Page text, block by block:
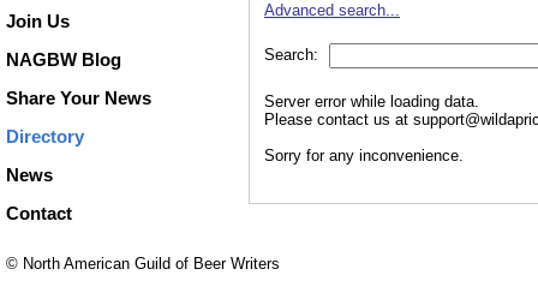
Join Us
NAGBW Blog
Share Your News
Directory
News
Contact
Advanced search...
Search:
Server error while loading data.
Please contact us at
Sorry for any inconvenience.
© North American Guild of Beer Writers